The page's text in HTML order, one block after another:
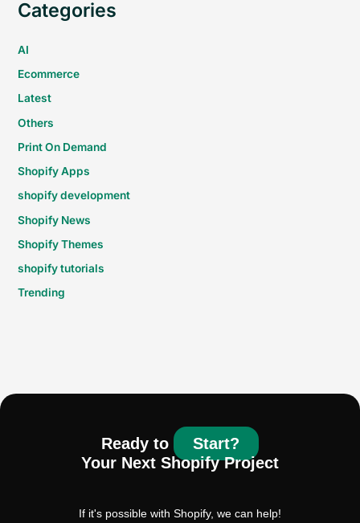
Categories
AI
Ecommerce
Latest
Others
Print On Demand
Shopify Apps
shopify development
Shopify News
Shopify Themes
shopify tutorials
Trending
Ready to
Start?
Your Next Shopify Project
If it's possible with Shopify, we can help!